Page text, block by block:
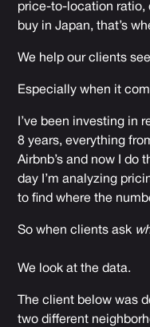
price-to-location ratio,
buy in Japan, that’s
We help our clients
Especially when it
I’ve been investing in
8 years, everything
Airbnb’s and now I do
day I’m analyzing
to find where the
So when clients ask
We look at the data.
The client below was
two different